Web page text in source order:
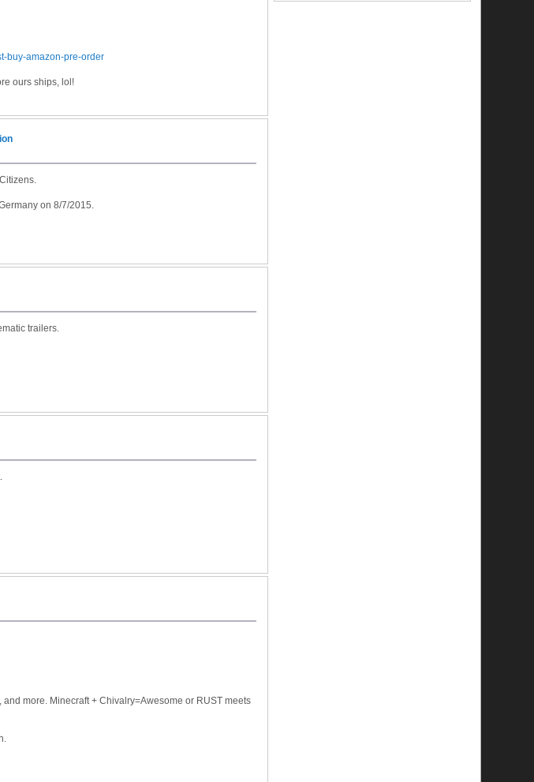
buy-amazon-pre-order
ours ships, lol!
on 8/7/2015.
trailers.
more. Minecraft + Chivalry=Awesome or RUST meets